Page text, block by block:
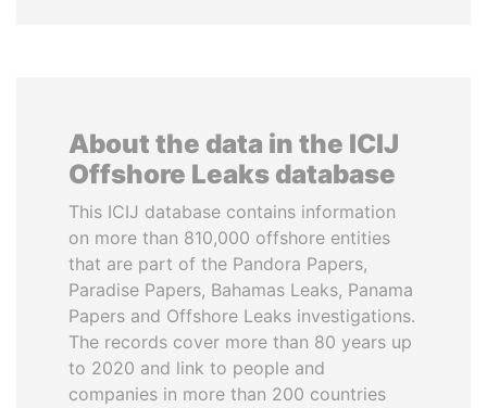
About the data in the ICIJ
Offshore Leaks database
This ICIJ database contains information
on more than 810,000 offshore entities
that are part of the Pandora Papers,
Paradise Papers, Bahamas Leaks, Panama
Papers and Offshore Leaks investigations.
The records cover more than 80 years up
to 2020 and link to people and
companies in more than 200 countries